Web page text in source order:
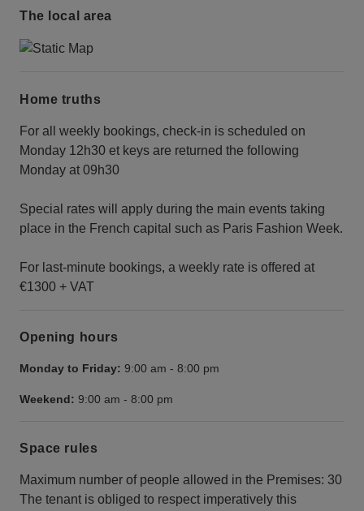
The local area
Home truths
For all weekly bookings, check-in is scheduled on
Monday 12h30 et keys are returned the following
Monday at 09h30
Special rates will apply during the main events taking
place in the French capital such as Paris Fashion Week.
For last-minute bookings, a weekly rate is offered at
€1300 + VAT
Opening hours
Monday to Friday: 9:00 am - 8:00 pm
Weekend: 9:00 am - 8:00 pm
Space rules
Maximum number of people allowed in the Premises: 30
The tenant is obliged to respect imperatively this